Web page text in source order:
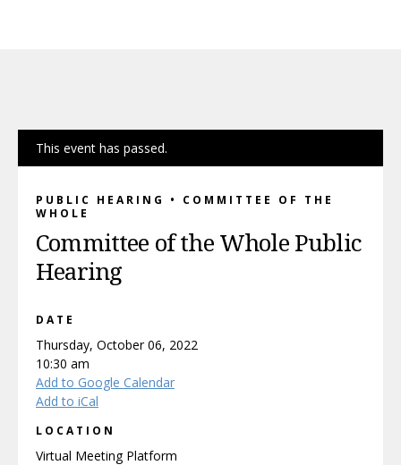
This event has passed.
PUBLIC HEARING • COMMITTEE OF THE
WHOLE
Committee of the Whole Public
Hearing
DATE
Thursday, October 06, 2022
10:30 am
Add to Google Calendar
Add to iCal
LOCATION
Virtual Meeting Platform